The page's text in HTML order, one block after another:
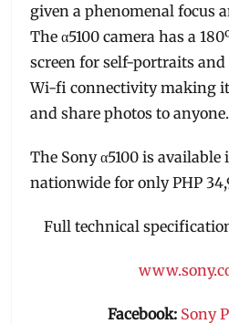
given a phenomenal focus
The α5100 camera has a
screen for self-portraits
Wi-fi connectivity making
and share photos to anyone.
The Sony α5100 is available
nationwide for only PHP
Full technical
Facebook: Sony